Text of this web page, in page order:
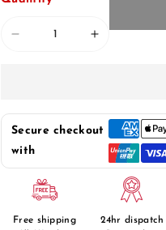
Decrease
Y
4.6&quot;
HUD
Instrument
Cluster
Driver
Increase
Y
4.6&quot;
HUD
Instrument
Cluster
Driver
Secure checkout
with
Free shipping 24hr dispatch